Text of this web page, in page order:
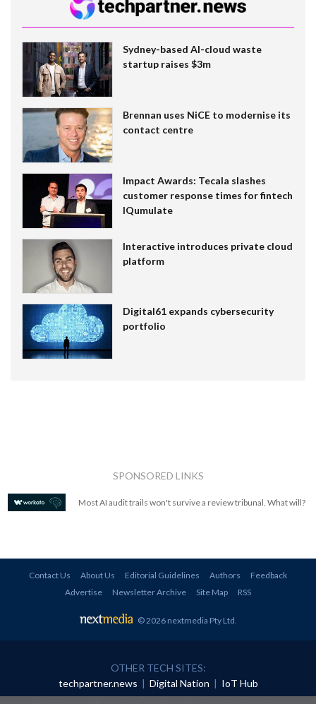
Sydney-based AI-cloud waste
startup raises $3m
Brennan uses NiCE to modernise its
contact centre
Impact Awards: Tecala slashes
customer response times for fintech
IQumulate
Interactive introduces private cloud
platform
Digital61 expands cybersecurity
portfolio
SPONSORED LINKS
Most AI audit trails won't survive a review tribunal. What will?
Contact Us About Us Editorial Guidelines Authors
Feedback
Advertise
Newsletter Archive Site Map RSS
© 2026 nextmedia Pty Ltd.
OTHER TECH SITES:
techpartner.news | Digital Nation | IoT Hub